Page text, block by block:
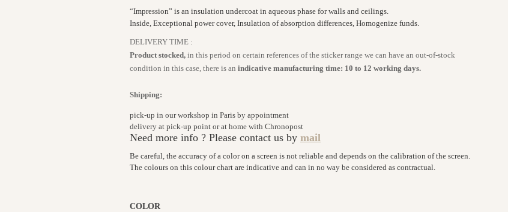
“Impression” is an insulation undercoat in aqueous phase for walls and ceilings.
Inside, Exceptional power cover, Insulation of absorption differences, Homogenize funds.
DELIVERY TIME :
Product stocked, in this period on certain references of the sticker range we can have an out-of-stock
condition in this case, there is an indicative manufacturing time: 10 to 12 working days.
Shipping:
pick-up in our workshop in Paris by appointment
delivery at pick-up point or at home with Chronopost
Need more info ? Please contact us by mail
Be careful, the accuracy of a color on a screen is not reliable and depends on the calibration of the screen.
The colours on this colour chart are indicative and can in no way be considered as contractual.
COLOR